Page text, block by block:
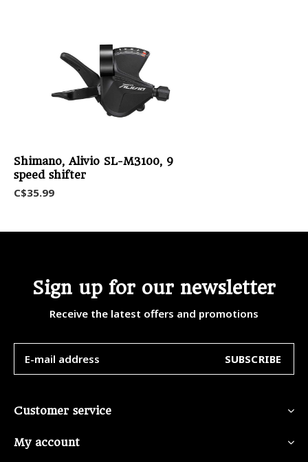
Shimano, Alivio SL-M3100, 9
speed shifter
C$35.99
Sign up for our newsletter
Receive the latest offers and promotions
SUBSCRIBE
Customer service
My account